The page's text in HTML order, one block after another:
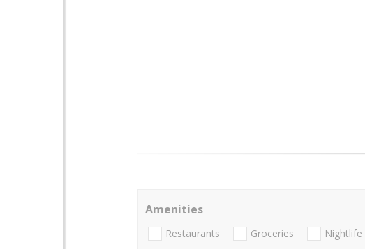
Amenities
Restaurants Groceries Nightlife